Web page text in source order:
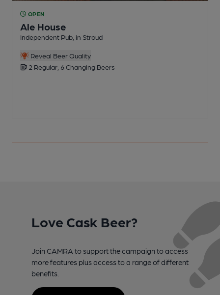
OPEN
Ale House
Independent Pub, in Stroud
Reveal Beer Quality
2 Regular, 6 Changing Beers
Love Cask Beer?
Join CAMRA to support the campaign to access
more features plus access to a range of different
benefits.